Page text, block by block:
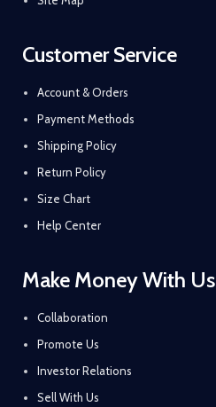
Customer Service
Account & Orders
Payment Methods
Shipping Policy
Return Policy
Size Chart
Help Center
Make Money With Us
Collaboration
Promote Us
Investor Relations
Sell With Us